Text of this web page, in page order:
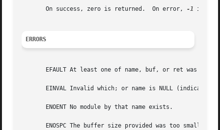
       On success, zero is returned.  On error,
-1 is
ERRORS
EFAULT At least one of name, buf, or ret was
EINVAL Invalid which; or name is NULL
       ENOENT No module by that name exists.
ENOSPC The buffer size provided was too small.